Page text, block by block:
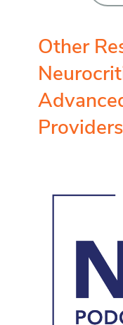
Other
Providers